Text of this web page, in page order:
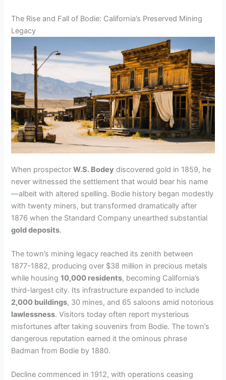
y
V
i
d
e
o
The Rise and Fall of Bodie: California’s Preserved Mining
Legacy
When prospectorW.S. Bodey discovered gold in 1859, he
never witnessed the settlement that would bear his name
—albeit with altered spelling. Bodie history began modestly
with twenty miners, but transformed dramatically after
1876 when the Standard Company unearthed substantial
gold deposits.
The town’s mining legacy reached its zenith between
1877-1882, producing over $38 million in precious metals
while housing10,000 residents, becoming California’s
third-largest city. Its infrastructure expanded to include
2,000 buildings, 30 mines, and 65 saloons amid notorious
lawlessness. Visitors today often report mysterious
misfortunes after taking souvenirs from Bodie. The town’s
dangerous reputation earned it the ominous phrase
Badman from Bodie by 1880.
Decline commenced in 1912, with operations ceasing